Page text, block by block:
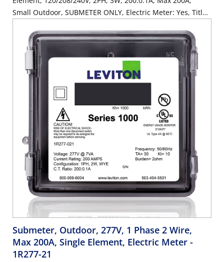
Small Outdoor, SUBMETER ONLY, Electric Meter: Yes, Title
Submeter, Outdoor, 277V, 1 Phase 2 Wire,
Max 200A, Single Element, Electric Meter -
1R277-21